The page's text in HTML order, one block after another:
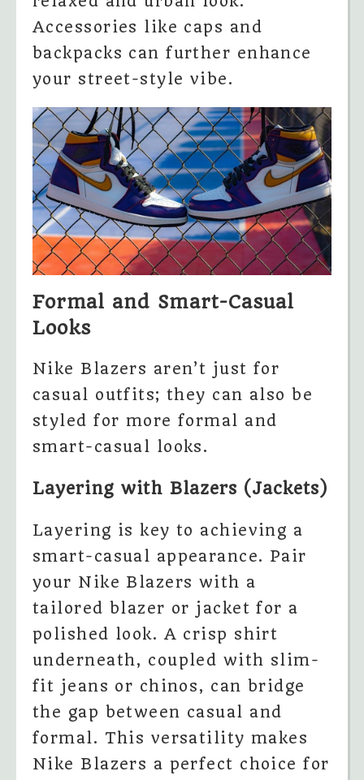
Accessories like caps and
backpacks can further enhance
your street-style vibe.
Formal and Smart-Casual
Looks
Nike Blazers aren’t just for
casual outfits; they can also be
styled for more formal and
smart-casual looks.
Layering with Blazers (Jackets)
Layering is key to achieving a
smart-casual appearance. Pair
your Nike Blazers with a
tailored blazer or jacket for a
polished look. A crisp shirt
underneath, coupled with slim-
fit jeans or chinos, can bridge
the gap between casual and
formal. This versatility makes
Nike Blazers a perfect choice for